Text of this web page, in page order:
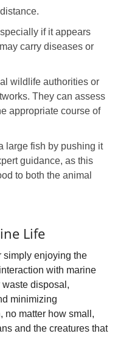
if it appears
carry diseases or
wildlife authorities or
They can assess
appropriate course of
large fish by pushing it
guidance, as this
to both the animal
Life
simply enjoying the
with marine
disposal,
minimizing
no matter how small,
and the creatures that